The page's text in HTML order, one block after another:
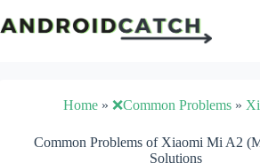
to
content
Home »❌Common Problems »
Common Problems of Xiaomi Mi A2
Solutions